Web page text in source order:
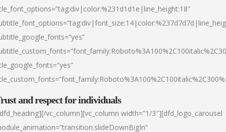
and respect for individuals
vc_column][vc_column width=”1/3″][dfd_logo_carousel